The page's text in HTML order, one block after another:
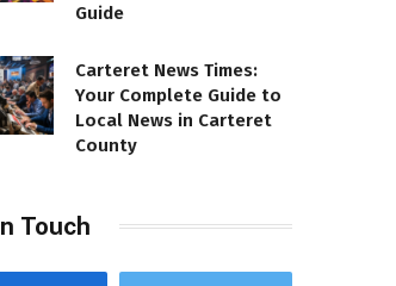
Guide
Carteret News Times:
Your Complete Guide to
Local News in Carteret
County
Touch